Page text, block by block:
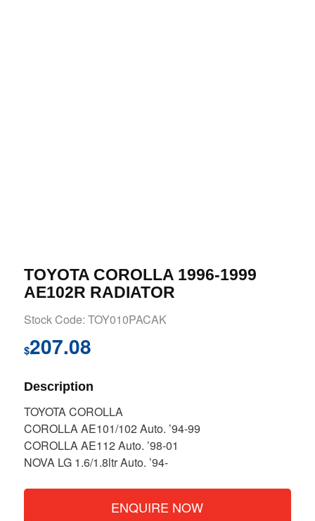
TOYOTA COROLLA 1996-1999
AE102R RADIATOR
Stock Code: TOY010PACAK
$207.08
Description
TOYOTA COROLLA
COROLLA AE101/102 Auto. ’94-99
COROLLA AE112 Auto. ’98-01
NOVA LG 1.6/1.8ltr Auto. ’94-
ENQUIRE NOW